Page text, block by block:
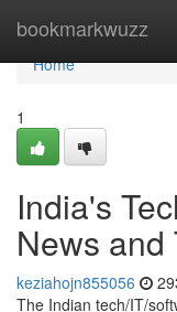
bookmarkwuzz
Home
Home
1
India's
News and
keziahojn855056
The Indian tech/IT/